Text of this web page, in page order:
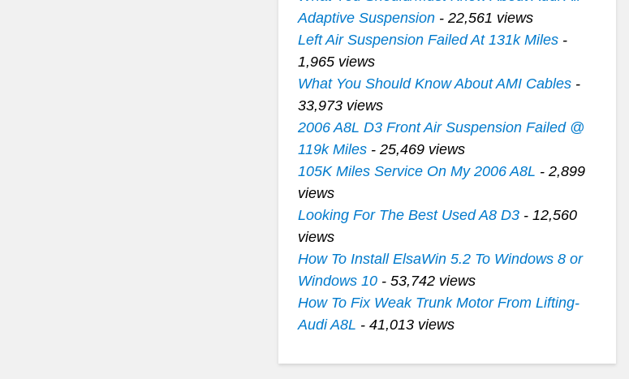
Adaptive Suspension- 22,561 views
Left Air Suspension Failed At 131k Miles-
1,965 views
What You Should Know About AMI Cables-
33,973 views
2006 A8L D3 Front Air Suspension Failed @
119k Miles- 25,469 views
105K Miles Service On My 2006 A8L - 2,899
views
Looking For The Best Used A8 D3- 12,560
views
How To Install ElsaWin 5.2 To Windows 8 or
Windows 10- 53,742 views
How To Fix Weak Trunk Motor From Lifting-
Audi A8L - 41,013 views